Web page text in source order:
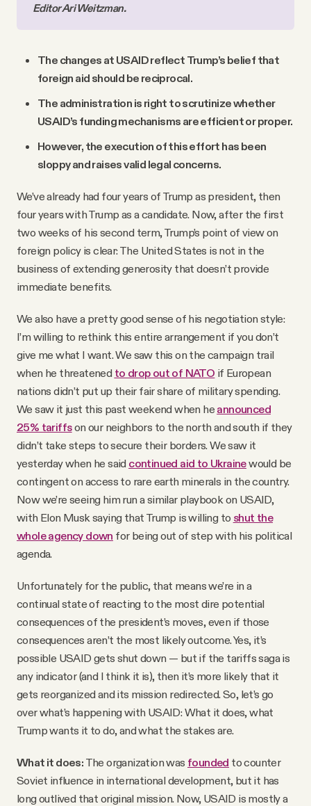
Editor Ari Weitzman.
The changes at USAID reflect Trump’s belief that
foreign aid should be reciprocal.
The administration is right to scrutinize whether
USAID’s funding mechanisms are efficient or proper.
However, the execution of this effort has been
sloppy and raises valid legal concerns.
We’ve already had four years of Trump as president, then
four years with Trump as a candidate. Now, after the first
two weeks of his second term, Trump’s point of view on
foreign policy is clear: The United States is not in the
business of extending generosity that doesn’t provide
immediate benefits.
We also have a pretty good sense of his negotiation style:
I’m willing to rethink this entire arrangement if you don’t
give me what I want. We saw this on the campaign trail
when he threatened to drop out of NATO if European
nations didn’t put up their fair share of military spending.
We saw it just this past weekend when he announced
25% tariffson our neighbors to the north and south if they
didn’t take steps to secure their borders. We saw it
yesterday when he said continued aid to Ukrainewould be
contingent on access to rare earth minerals in the country.
Now we’re seeing him run a similar playbook on USAID,
with Elon Musk saying that Trump is willing to shut the
whole agency down for being out of step with his political
agenda.
Unfortunately for the public, that means we’re in a
continual state of reacting to the most dire potential
consequences of the president’s moves, even if those
consequences aren’t the most likely outcome. Yes, it’s
possible USAID gets shut down — but if the tariffs saga is
any indicator (and I think it is), then it’s more likely that it
gets reorganized and its mission redirected. So, let’s go
over what’s happening with USAID: What it does, what
Trump wants it to do, and what the stakes are.
What it does: The organization was founded to counter
Soviet influence in international development, but it has
long outlived that original mission. Now, USAID is mostly a